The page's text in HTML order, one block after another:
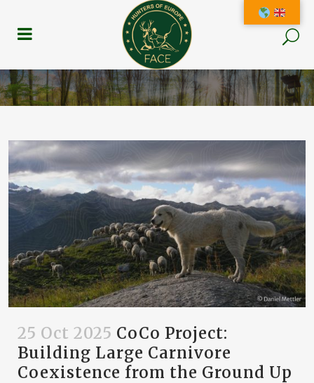
25 Oct 2025 CoCo Project:
Building Large Carnivore
Coexistence from the Ground Up